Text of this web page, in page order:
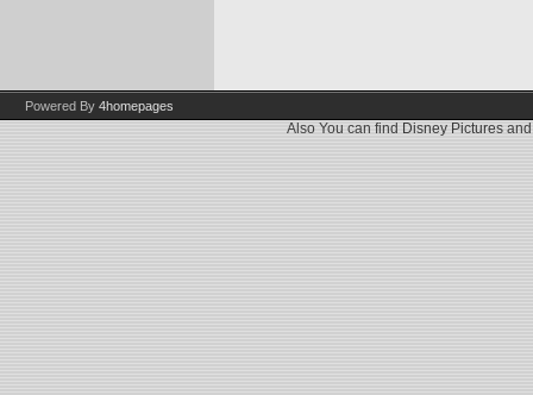
Powered By 4homepages
Also You can find Disney Pictures